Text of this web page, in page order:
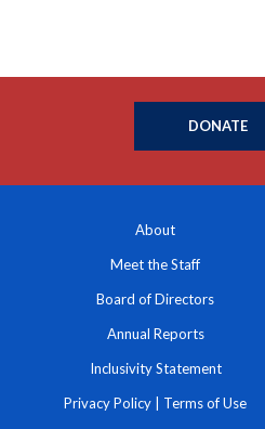
DONATE
About
Meet the Staff
Board of Directors
Annual Reports
Inclusivity Statement
Privacy Policy Terms of Use